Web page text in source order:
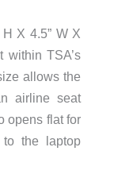
X 4.5” W X
within TSA’s
allows the
airline seat
opens flat for
to the laptop